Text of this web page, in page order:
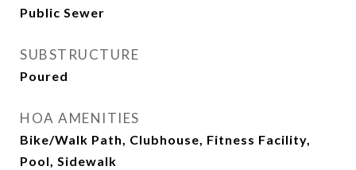
Public Sewer
SUBSTRUCTURE
Poured
HOA AMENITIES
Bike/Walk Path, Clubhouse, Fitness Facility,
Pool, Sidewalk